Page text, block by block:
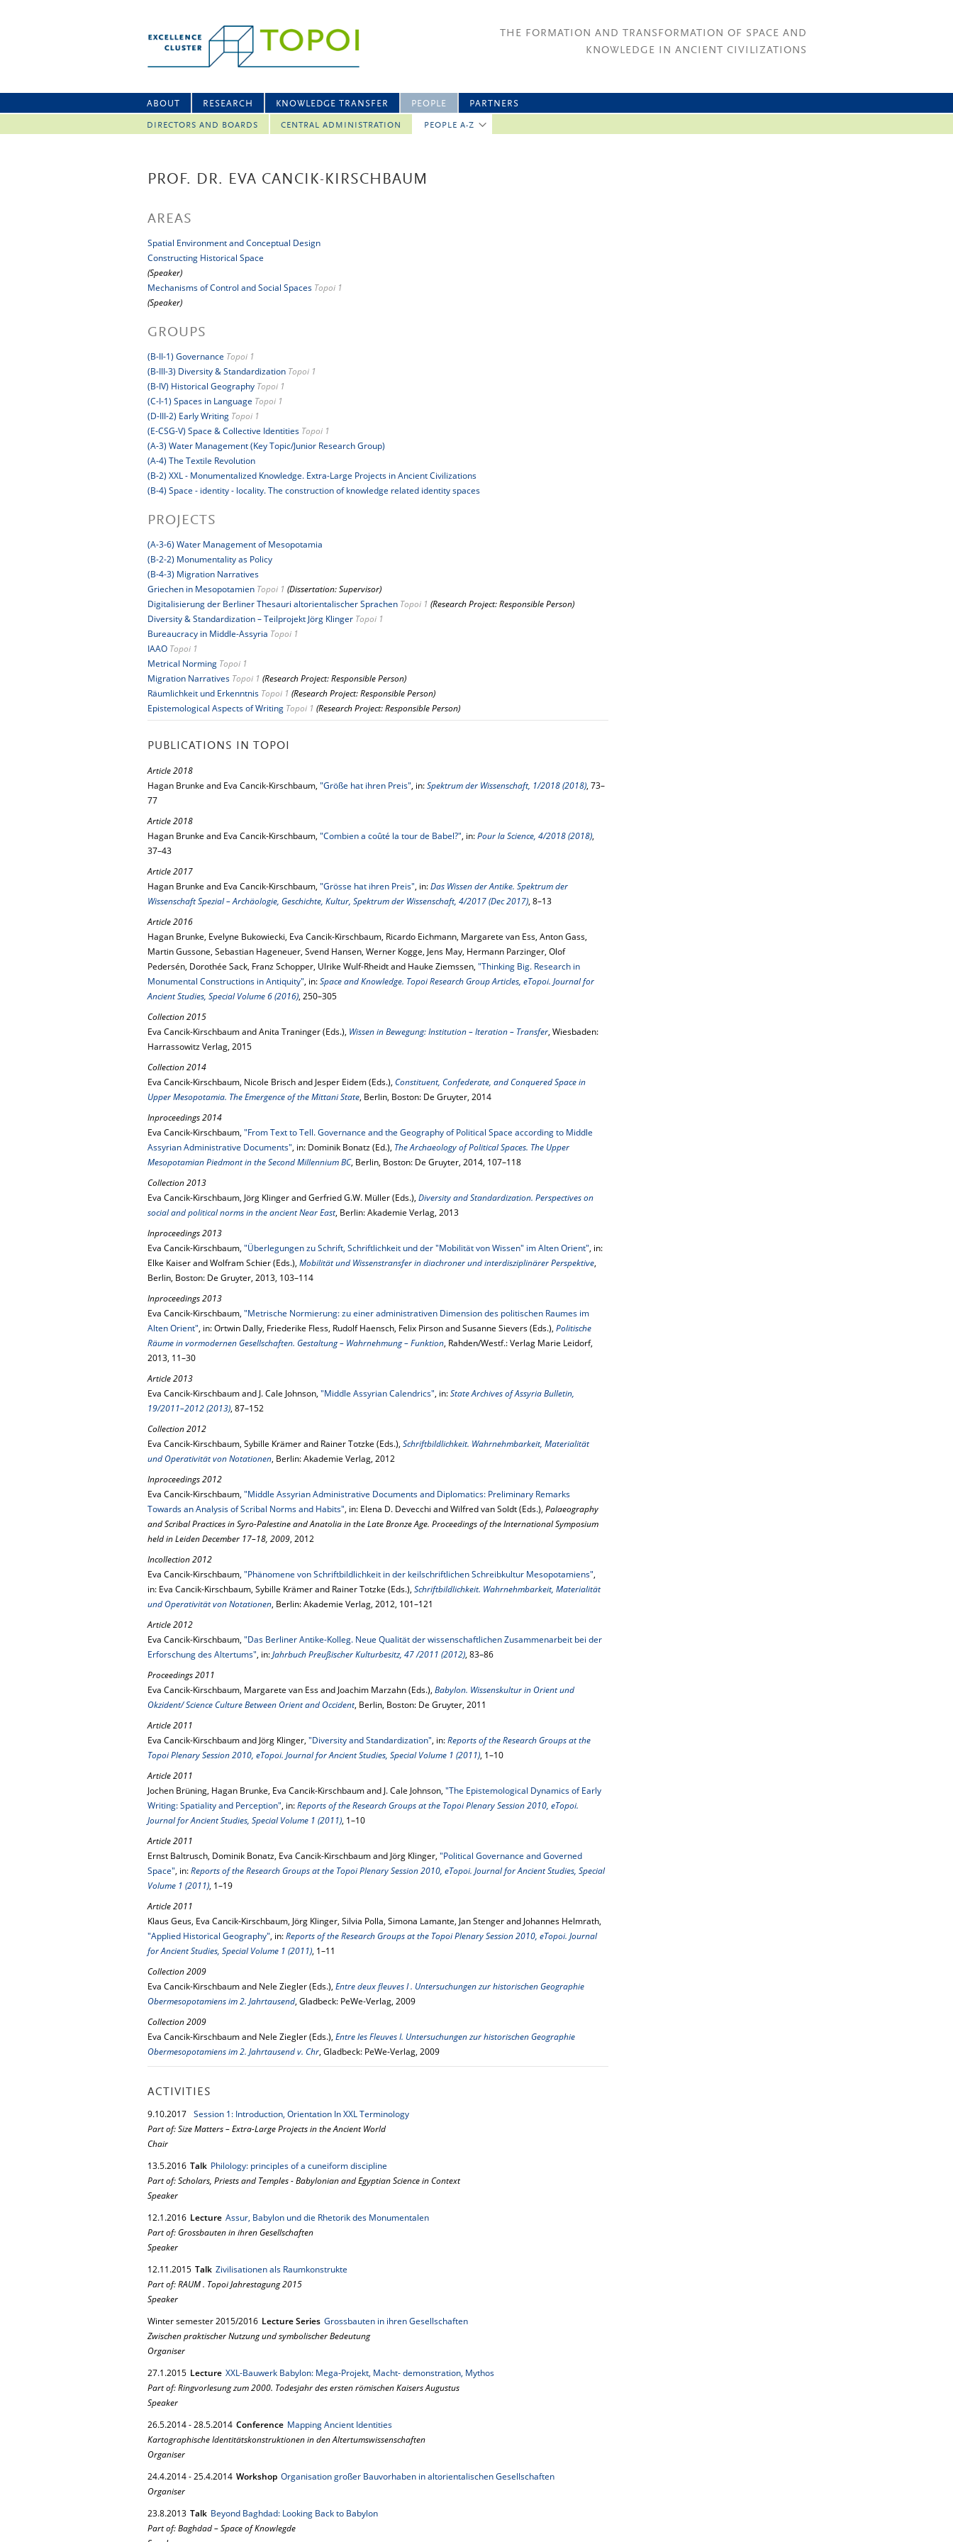
THE FORMATION AND TRANSFORMATION OF SPACE AND
KNOWLEDGE IN ANCIENT CIVILIZATIONS
ABOUT RESEARCH KNOWLEDGE TRANSFER PEOPLE
DIRECTORS AND BOARDS CENTRAL ADMINISTRATION PEOPLE A-Z
PARTNERS
PROF. DR. EVA CANCIK-KIRSCHBAUM
AREAS
Spatial Environment and Conceptual Design
Constructing Historical Space
(Speaker)
Mechanisms of Control and Social Spaces Topoi 1
(Speaker)
GROUPS
(B-II-1) Governance Topoi 1
(B-III-3) Diversity & Standardization Topoi 1
(B-IV) Historical Geography Topoi 1
(C-I-1) Spaces in Language Topoi 1
(D-III-2) Early Writing Topoi 1
(E-CSG-V) Space & Collective Identities Topoi 1
(A-3) Water Management (Key Topic/Junior Research Group)
(A-4) The Textile Revolution
(B-2) XXL - Monumentalized Knowledge. Extra-Large Projects in Ancient Civilizations
(B-4) Space - identity - locality. The construction of knowledge related identity spaces
PROJECTS
(A-3-6) Water Management of Mesopotamia
(B-2-2) Monumentality as Policy
(B-4-3) Migration Narratives
Griechen in Mesopotamien Topoi 1 (Dissertation: Supervisor)
Digitalisierung der Berliner Thesauri altorientalischer Sprachen Topoi 1 (Research Project: Responsible Person)
Diversity & Standardization – Teilprojekt Jörg Klinger Topoi 1
Bureaucracy in Middle-Assyria Topoi 1
IAAO Topoi 1
Metrical Norming Topoi 1
Migration Narratives Topoi 1 (Research Project: Responsible Person)
Räumlichkeit und Erkenntnis Topoi 1 (Research Project: Responsible Person)
Epistemological Aspects of Writing Topoi 1 (Research Project: Responsible Person)
PUBLICATIONS IN TOPOI
Article 2018
Hagan Brunke and Eva Cancik-Kirschbaum, "Größe hat ihren Preis", in:Spektrum der Wissenschaft, 1/2018 (2018), 73–
77
Article 2018
Hagan Brunke and Eva Cancik-Kirschbaum, "Combien a coûté la tour de Babel?", in:Pour la Science, 4/2018 (2018),
37–43
Article 2017
Hagan Brunke and Eva Cancik-Kirschbaum, "Grösse hat ihren Preis", in:Das Wissen der Antike. Spektrum der
Wissenschaft Spezial – Archäologie, Geschichte, Kultur, Spektrum der Wissenschaft, 4/2017 (Dec 2017), 8–13
Article 2016
Hagan Brunke, Evelyne Bukowiecki, Eva Cancik-Kirschbaum, Ricardo Eichmann, Margarete van Ess, Anton Gass,
Martin Gussone, Sebastian Hageneuer, Svend Hansen, Werner Kogge, Jens May, Hermann Parzinger, Olof
Pedersén, Dorothée Sack, Franz Schopper, Ulrike Wulf-Rheidt and Hauke Ziemssen, "Thinking Big. Research in
Monumental Constructions in Antiquity", in:Space and Knowledge. Topoi Research Group Articles, eTopoi. Journal for
Ancient Studies, Special Volume 6 (2016), 250–305
Collection 2015
Eva Cancik-Kirschbaum and Anita Traninger (Eds.), Wissen in Bewegung: Institution – Iteration – Transfer, Wiesbaden:
Harrassowitz Verlag, 2015
Collection 2014
Eva Cancik-Kirschbaum, Nicole Brisch and Jesper Eidem (Eds.), Constituent, Confederate, and Conquered Space in
Upper Mesopotamia. The Emergence of the Mittani State, Berlin, Boston: De Gruyter, 2014
Inproceedings 2014
Eva Cancik-Kirschbaum, "From Text to Tell. Governance and the Geography of Political Space according to Middle
Assyrian Administrative Documents", in: Dominik Bonatz (Ed.), The Archaeology of Political Spaces. The Upper
Mesopotamian Piedmont in the Second Millennium BC, Berlin, Boston: De Gruyter, 2014, 107–118
Collection 2013
Eva Cancik-Kirschbaum, Jörg Klinger and Gerfried G.W. Müller (Eds.), Diversity and Standardization. Perspectives on
social and political norms in the ancient Near East, Berlin: Akademie Verlag, 2013
Inproceedings 2013
Eva Cancik-Kirschbaum, "Überlegungen zu Schrift, Schriftlichkeit und der "Mobilität von Wissen" im Alten Orient", in:
Elke Kaiser and Wolfram Schier (Eds.), Mobilität und Wissenstransfer in diachroner und interdisziplinärer Perspektive,
Berlin, Boston: De Gruyter, 2013, 103–114
Inproceedings 2013
Eva Cancik-Kirschbaum, "Metrische Normierung: zu einer administrativen Dimension des politischen Raumes im
Alten Orient", in: Ortwin Dally, Friederike Fless, Rudolf Haensch, Felix Pirson and Susanne Sievers (Eds.), Politische
Räume in vormodernen Gesellschaften. Gestaltung – Wahrnehmung – Funktion, Rahden/Westf.: Verlag Marie Leidorf,
2013, 11–30
Article 2013
Eva Cancik-Kirschbaum and J. Cale Johnson, "Middle Assyrian Calendrics", in:State Archives of Assyria Bulletin,
19/2011–2012 (2013), 87–152
Collection 2012
Eva Cancik-Kirschbaum, Sybille Krämer and Rainer Totzke (Eds.), Schriftbildlichkeit. Wahrnehmbarkeit, Materialität
und Operativität von Notationen, Berlin: Akademie Verlag, 2012
Inproceedings 2012
Eva Cancik-Kirschbaum, "Middle Assyrian Administrative Documents and Diplomatics: Preliminary Remarks
Towards an Analysis of Scribal Norms and Habits", in: Elena D. Devecchi and Wilfred van Soldt (Eds.), Palaeography
and Scribal Practices in Syro-Palestine and Anatolia in the Late Bronze Age. Proceedings of the International Symposium
held in Leiden December 17–18, 2009, 2012
Incollection 2012
Eva Cancik-Kirschbaum, "Phänomene von Schriftbildlichkeit in der keilschriftlichen Schreibkultur Mesopotamiens",
in: Eva Cancik-Kirschbaum, Sybille Krämer and Rainer Totzke (Eds.), Schriftbildlichkeit. Wahrnehmbarkeit, Materialität
und Operativität von Notationen, Berlin: Akademie Verlag, 2012, 101–121
Article 2012
Eva Cancik-Kirschbaum, "Das Berliner Antike-Kolleg. Neue Qualität der wissenschaftlichen Zusammenarbeit bei der
Erforschung des Altertums", in:Jahrbuch Preußischer Kulturbesitz, 47 /2011 (2012), 83–86
Proceedings 2011
Eva Cancik-Kirschbaum, Margarete van Ess and Joachim Marzahn (Eds.), Babylon. Wissenskultur in Orient und
Okzident/ Science Culture Between Orient and Occident, Berlin, Boston: De Gruyter, 2011
Article 2011
Eva Cancik-Kirschbaum and Jörg Klinger, "Diversity and Standardization", in:Reports of the Research Groups at the
Topoi Plenary Session 2010, eTopoi. Journal for Ancient Studies, Special Volume 1 (2011), 1–10
Article 2011
Jochen Brüning, Hagan Brunke, Eva Cancik-Kirschbaum and J. Cale Johnson, "The Epistemological Dynamics of Early
Writing: Spatiality and Perception", in:Reports of the Research Groups at the Topoi Plenary Session 2010, eTopoi.
Journal for Ancient Studies, Special Volume 1 (2011), 1–10
Article 2011
Ernst Baltrusch, Dominik Bonatz, Eva Cancik-Kirschbaum and Jörg Klinger, "Political Governance and Governed
Space", in:Reports of the Research Groups at the Topoi Plenary Session 2010, eTopoi. Journal for Ancient Studies, Special
Volume 1 (2011), 1–19
Article 2011
Klaus Geus, Eva Cancik-Kirschbaum, Jörg Klinger, Silvia Polla, Simona Lamante, Jan Stenger and Johannes Helmrath,
"Applied Historical Geography", in:Reports of the Research Groups at the Topoi Plenary Session 2010, eTopoi. Journal
for Ancient Studies, Special Volume 1 (2011), 1–11
Collection 2009
Eva Cancik-Kirschbaum and Nele Ziegler (Eds.), Entre deux fleuves I . Untersuchungen zur historischen Geographie
Obermesopotamiens im 2. Jahrtausend, Gladbeck: PeWe-Verlag, 2009
Collection 2009
Eva Cancik-Kirschbaum and Nele Ziegler (Eds.), Entre les Fleuves I. Untersuchungen zur historischen Geographie
Obermesopotamiens im 2. Jahrtausend v. Chr, Gladbeck: PeWe-Verlag, 2009
ACTIVITIES
9.10.2017 Session 1: Introduction, Orientation In XXL Terminology
Part of: Size Matters – Extra-Large Projects in the Ancient World
Chair
13.5.2016 Talk Philology: principles of a cuneiform discipline
Part of: Scholars, Priests and Temples - Babylonian and Egyptian Science in Context
Speaker
12.1.2016 Lecture Assur, Babylon und die Rhetorik des Monumentalen
Part of: Grossbauten in ihren Gesellschaften
Speaker
12.11.2015 Talk Zivilisationen als Raumkonstrukte
Part of: RAUM . Topoi Jahrestagung 2015
Speaker
Winter semester 2015/2016 Lecture Series Grossbauten in ihren Gesellschaften
Zwischen praktischer Nutzung und symbolischer Bedeutung
Organiser
27.1.2015 Lecture XXL-Bauwerk Babylon: Mega-Projekt, Macht- demonstration, Mythos
Part of: Ringvorlesung zum 2000. Todesjahr des ersten römischen Kaisers Augustus
Speaker
26.5.2014-28.5.2014 Conference Mapping Ancient Identities
Kartographische Identitätskonstruktionen in den Altertumswissenschaften
Organiser
24.4.2014-25.4.2014 Workshop Organisation großer Bauvorhaben in altorientalischen Gesellschaften
Organiser
23.8.2013 Talk Beyond Baghdad: Looking Back to Babylon
Part of: Baghdad – Space of Knowlegde